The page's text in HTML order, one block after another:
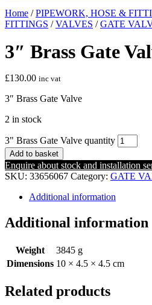
Home /PIPEWORK, HOSE &
FITTINGS /VALVES /GATE
3″ Brass Gate
£130.00 inc vat
3″ Brass Gate Valve
2 in stock
3" Brass Gate Valve quantity
Add to basket
Enquire about stock and installation
SKU: 33656067 Category: GATE
Additional information
Additional information
Weight
3845 g
Dimensions 10 × 4.5 × 4.5 cm
Related products